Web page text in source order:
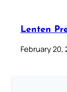
Lenten
February 20,